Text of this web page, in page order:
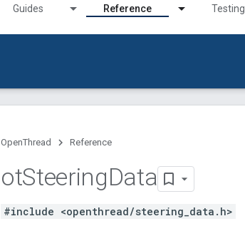
Guides Reference Testing
OpenThread Reference
otSteeringData
#include <openthread/steering_data.h>